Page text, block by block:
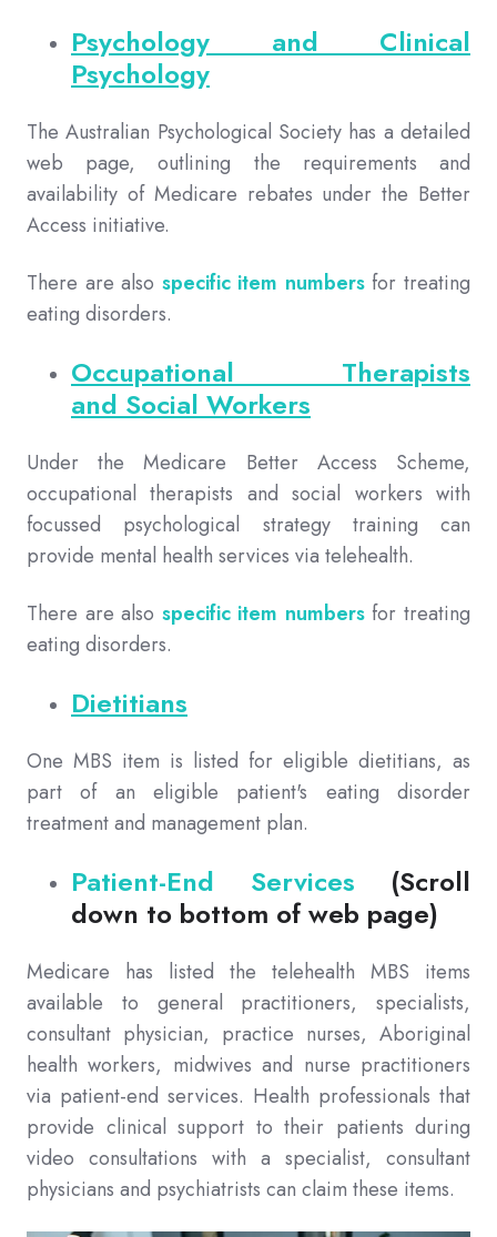
Psychology and Clinical
Psychology
The Australian Psychological Society has a detailed
web page, outlining the requirements and
availability of Medicare rebates under the Better
Access initiative.
There are also specific item numbersfor treating
eating disorders.
Occupational Therapists
and Social Workers
Under the Medicare Better Access Scheme,
occupational therapists and social workers with
focussed psychological strategy training can
provide mental health services via telehealth.
There are also specific item numbers for treating
eating disorders.
Dietitians
One MBS item is listed for eligible dietitians, as
part of an eligible patient's eating disorder
treatment and management plan.
Patient-End Services (Scroll
down to bottom of web page)
Medicare has listed the telehealth MBS items
available to general practitioners, specialists,
consultant physician, practice nurses, Aboriginal
health workers, midwives and nurse practitioners
via patient-end services. Health professionals that
provide clinical support to their patients during
video consultations with a specialist, consultant
physicians and psychiatrists can claim these items.